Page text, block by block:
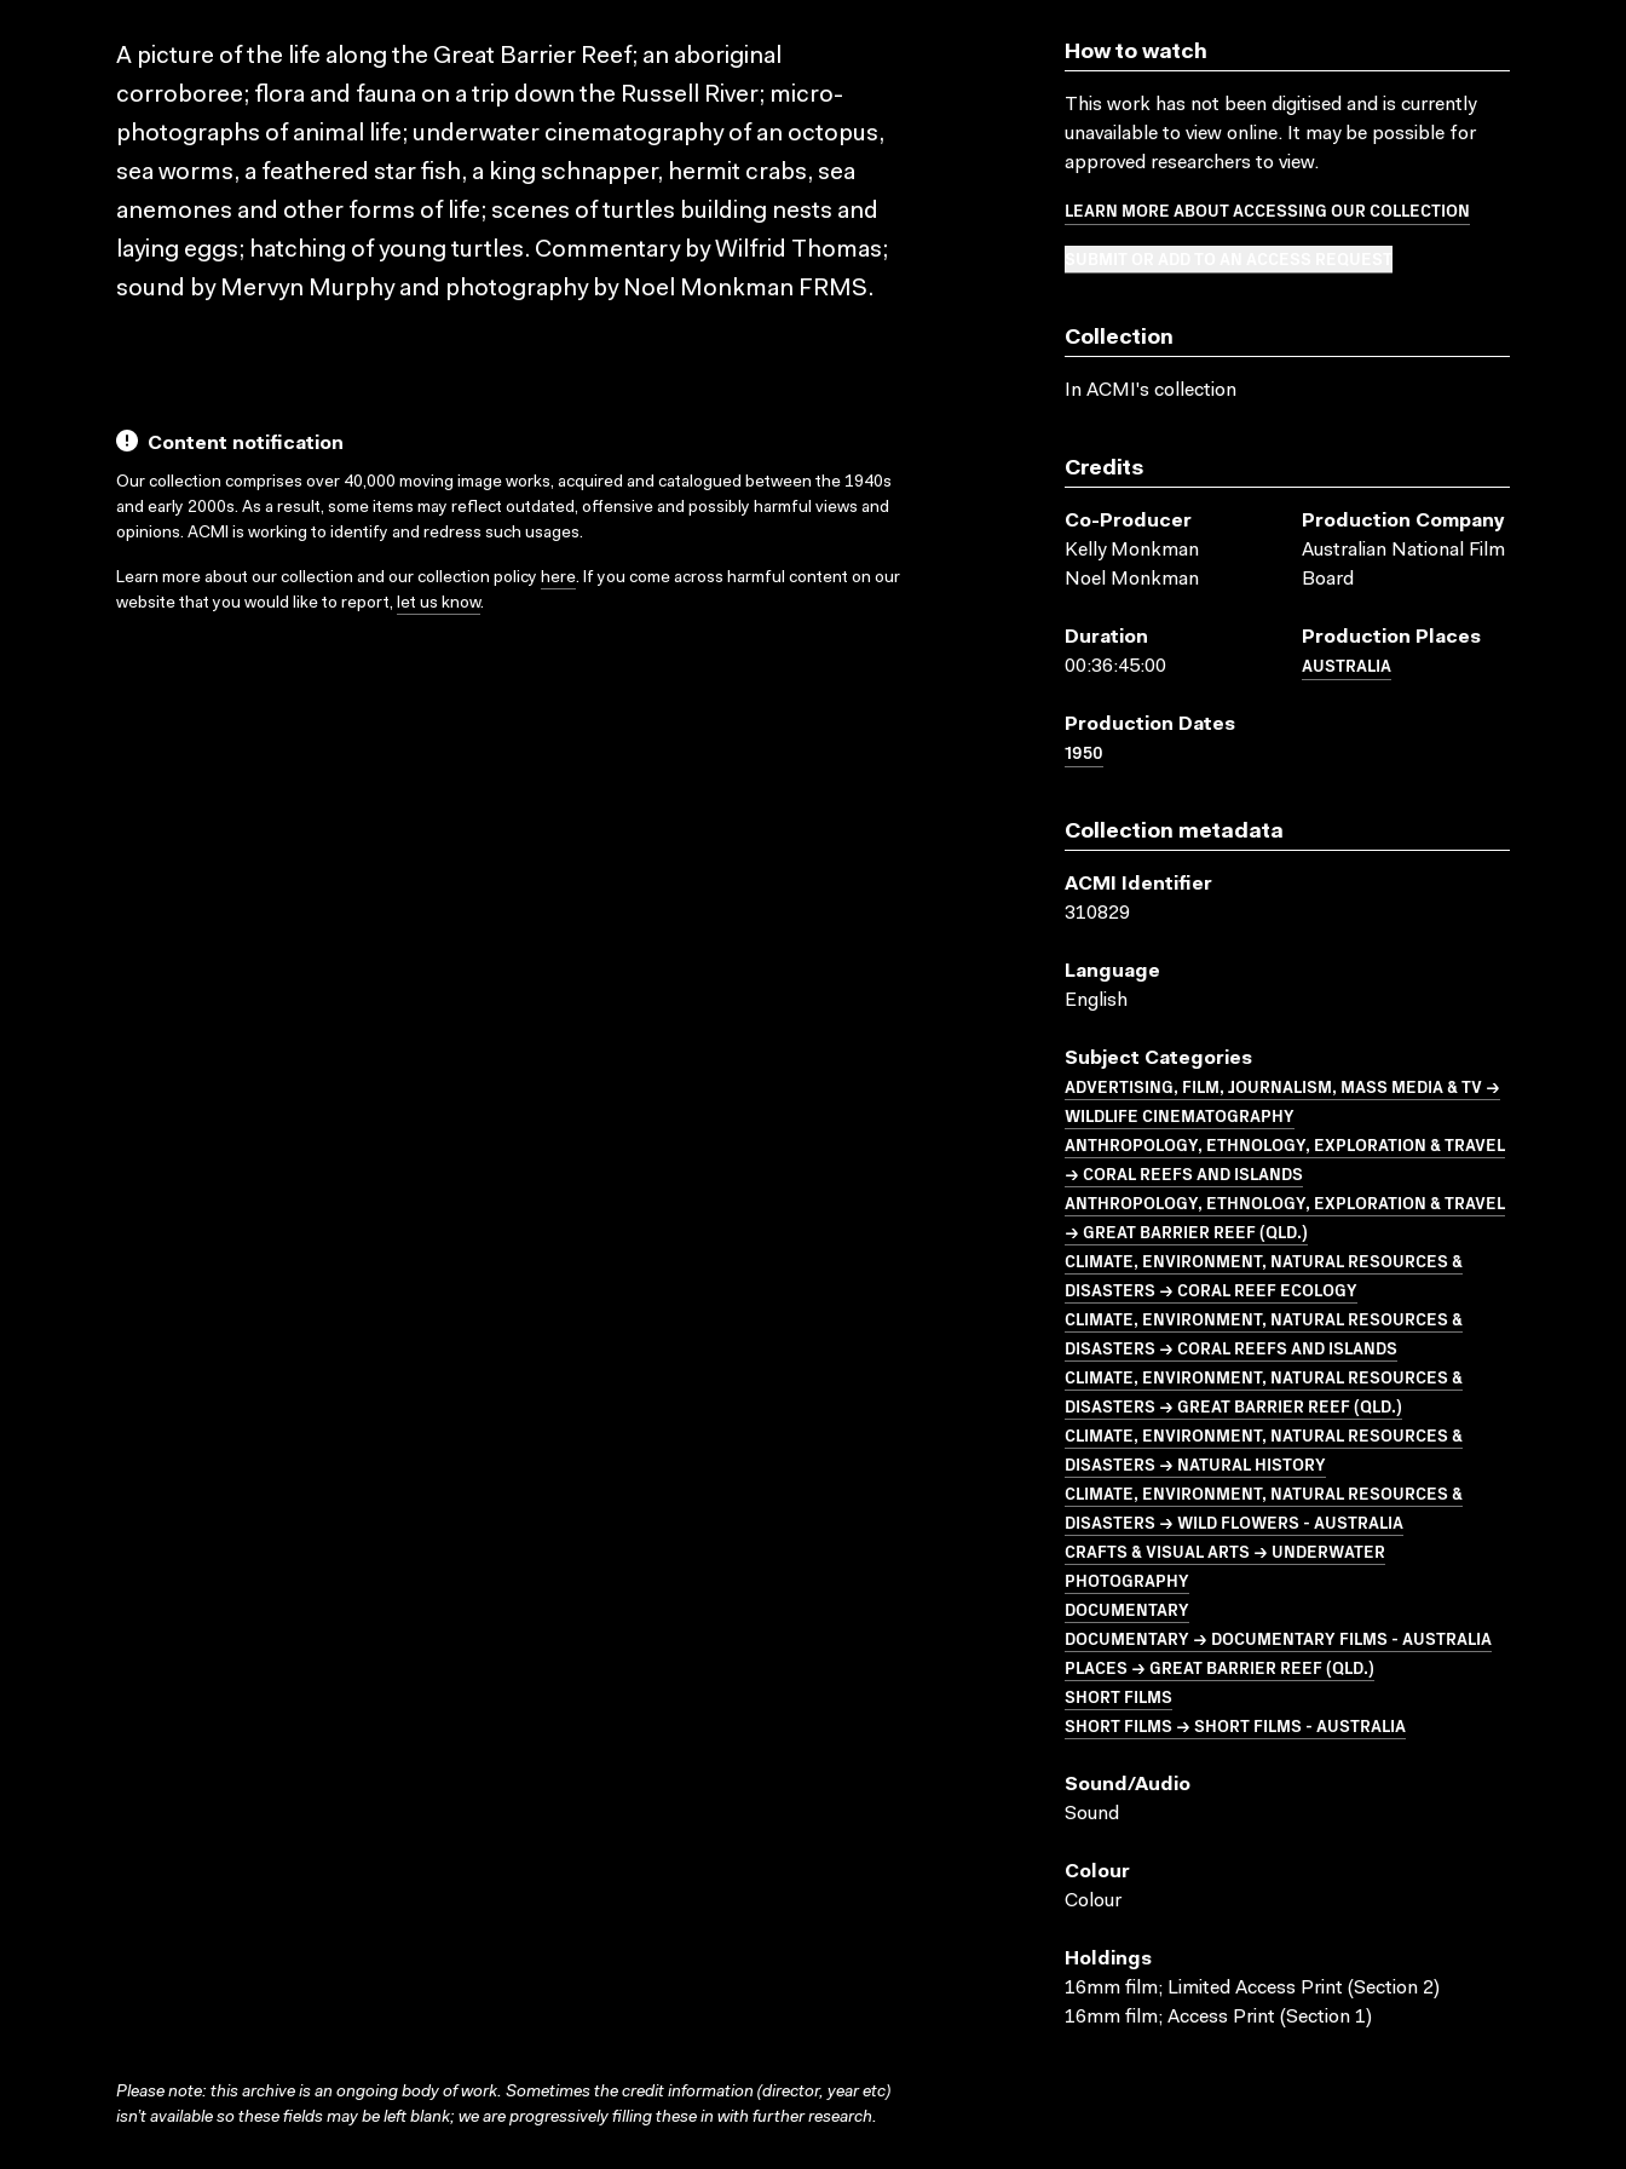
A picture of the life along the Great Barrier Reef; an aboriginal
corroboree; flora and fauna on a trip down the Russell River; micro-
photographs of animal life; underwater cinematography of an octopus,
sea worms, a feathered star fish, a king schnapper, hermit crabs, sea
anemones and other forms of life; scenes of turtles building nests and
laying eggs; hatching of young turtles. Commentary by Wilfrid Thomas;
sound by Mervyn Murphy and photography by Noel Monkman FRMS.
Content notification
Our collection comprises over 40,000 moving image works, acquired and catalogued between the 1940s
and early 2000s. As a result, some items may reflect outdated, offensive and possibly harmful views and
opinions. ACMI is working to identify and redress such usages.
Learn more about our collection and our collection policy here. If you come across harmful content on our
website that you would like to report, let us know.
How to watch
This work has not been digitised and is currently
unavailable to view online. It may be possible for
approved researchers to view.
LEARN MORE ABOUT ACCESSING OUR COLLECTION
Collection
In ACMI's collection
Credits
Co-Producer
Kelly Monkman
Noel Monkman
Production Company
Australian National Film
Board
Duration
00:36:45:00
Production Places
AUSTRALIA
Production Dates
1950
Collection metadata
ACMI Identifier
310829
Language
English
Subject Categories
ADVERTISING, FILM, JOURNALISM, MASS MEDIA & TV →
WILDLIFE CINEMATOGRAPHY
ANTHROPOLOGY, ETHNOLOGY, EXPLORATION & TRAVEL
→ CORAL REEFS AND ISLANDS
ANTHROPOLOGY, ETHNOLOGY, EXPLORATION & TRAVEL
→ GREAT BARRIER REEF (QLD.)
CLIMATE, ENVIRONMENT, NATURAL RESOURCES &
DISASTERS → CORAL REEF ECOLOGY
CLIMATE, ENVIRONMENT, NATURAL RESOURCES &
DISASTERS → CORAL REEFS AND ISLANDS
CLIMATE, ENVIRONMENT, NATURAL RESOURCES &
DISASTERS → GREAT BARRIER REEF (QLD.)
CLIMATE, ENVIRONMENT, NATURAL RESOURCES &
DISASTERS → NATURAL HISTORY
CLIMATE, ENVIRONMENT, NATURAL RESOURCES &
DISASTERS → WILD FLOWERS - AUSTRALIA
CRAFTS & VISUAL ARTS → UNDERWATER
PHOTOGRAPHY
DOCUMENTARY
DOCUMENTARY → DOCUMENTARY FILMS - AUSTRALIA
PLACES → GREAT BARRIER REEF (QLD.)
SHORT FILMS
SHORT FILMS → SHORT FILMS - AUSTRALIA
Sound/audio
Sound
Colour
Colour
Holdings
16mm film; Limited Access Print (Section 2)
16mm film; Access Print (Section 1)
Please note: this archive is an ongoing body of work. Sometimes the credit information (director, year etc)
isn’t available so these fields may be left blank; we are progressively filling these in with further research.